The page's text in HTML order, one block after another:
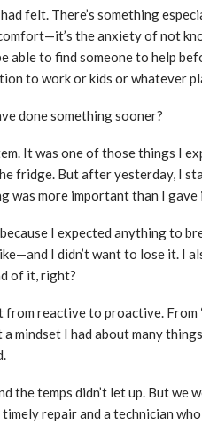
felt. There’s something
the anxiety of not
able to find someone to help
to work or kids or whatever
done something sooner?
It was one of those things I
fridge. But after yesterday, I
was more important than I
I expected anything to
I didn’t want to lose it. I
of it, right?
reactive to proactive. From
a mindset I had about many
the temps didn’t let up. But we
repair and a technician who